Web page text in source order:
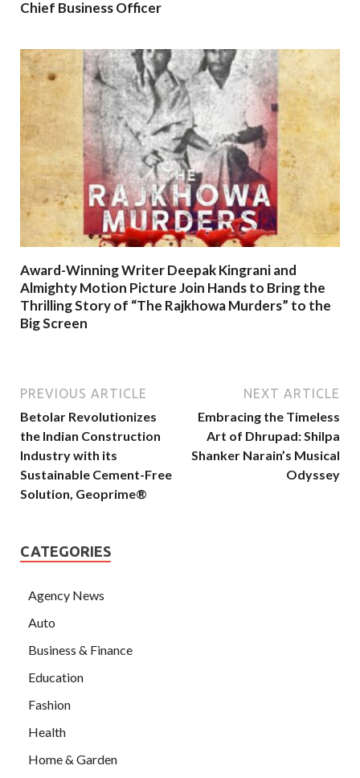
Chief Business Officer
Award-Winning Writer Deepak Kingrani and
Almighty Motion Picture Join Hands to Bring the
Thrilling Story of “The Rajkhowa Murders” to the
Big Screen
PREVIOUS ARTICLE
Betolar Revolutionizes
the Indian Construction
Industry with its
Sustainable Cement-Free
Solution, Geoprime®
NEXT ARTICLE
Embracing the Timeless
Art of Dhrupad: Shilpa
Shanker Narain’s Musical
Odyssey
CATEGORIES
Agency News
Auto
Business & Finance
Education
Fashion
Health
Home & Garden